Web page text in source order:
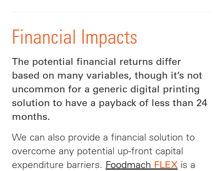
Financial Impacts
The potential financial returns differ
based on many variables, though it’s not
uncommon for a generic digital printing
solution to have a payback of less than 24
months.
We can also provide a financial solution to
overcome any potential up-front capital
expenditure barriers. Foodmach FLEX is a